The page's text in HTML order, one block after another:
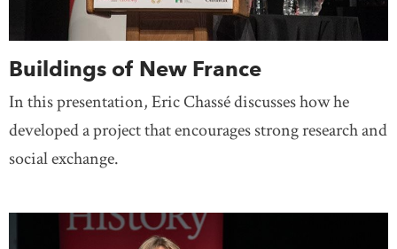
Buildings of New France
In this presentation, Eric Chassé discusses how he
developed a project that encourages strong research and
social exchange.